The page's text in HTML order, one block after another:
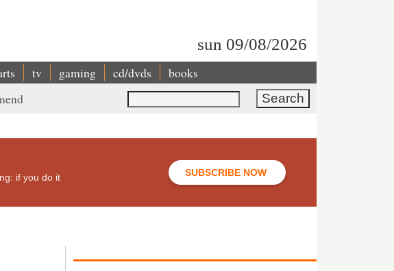
sun 09/08/2026
tv gaming cd/dvds books
Search
if you do it
SUBSCRIBE NOW